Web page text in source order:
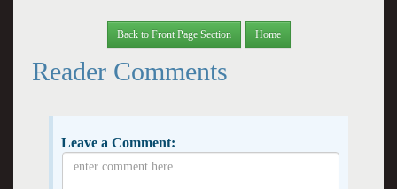
Back to Front Page Section Home
Reader Comments
Leave a Comment: